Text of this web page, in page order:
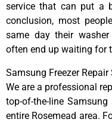
service that can put a
conclusion, most
same day their
often end up waiting for
Samsung Freezer Repair
We are a professional
top-of-the-line
entire Rosemead area.